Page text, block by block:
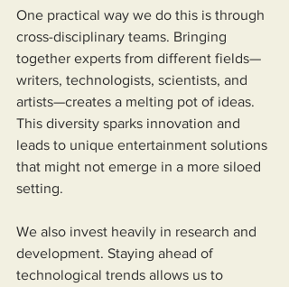
One practical way we do this is through
cross-disciplinary teams. Bringing
together experts from different fields—
writers, technologists, scientists, and
artists—creates a melting pot of ideas.
This diversity sparks innovation and
leads to unique entertainment solutions
that might not emerge in a more siloed
setting.
We also invest heavily in research and
development. Staying ahead of
technological trends allows us to